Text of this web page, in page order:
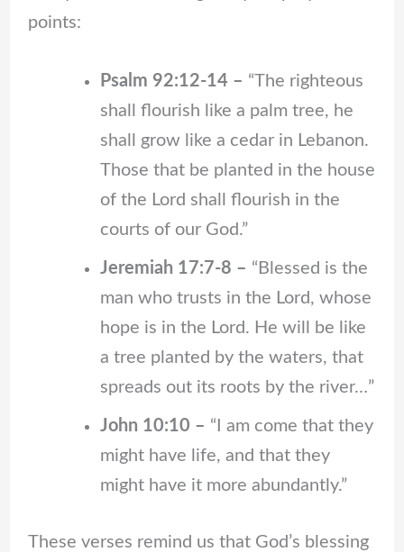
points:
Psalm 92:12-14 – “The righteous
shall flourish like a palm tree, he
shall grow like a cedar in Lebanon.
Those that be planted in the house
of the Lord shall flourish in the
courts of our God.”
Jeremiah 17:7-8 – “Blessed is the
man who trusts in the Lord, whose
hope is in the Lord. He will be like
a tree planted by the waters, that
spreads out its roots by the river…”
John 10:10 – “I am come that they
might have life, and that they
might have it more abundantly.”
These verses remind us that God’s blessing